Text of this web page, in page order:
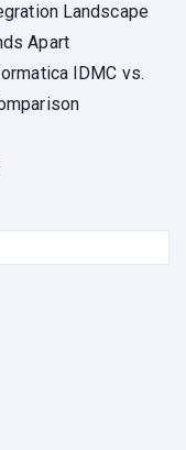
Landscape
Apart
IDMC vs.